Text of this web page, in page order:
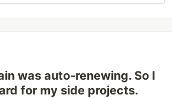
was auto-renewing. So I
for my side projects.